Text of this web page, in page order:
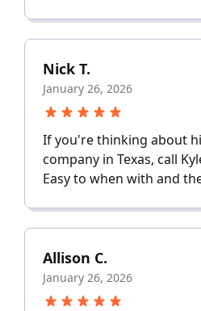
Nick T.
January 26, 2026
If you're thinking about
company in Texas, call
Easy to when with and
Allison C.
January 26, 2026